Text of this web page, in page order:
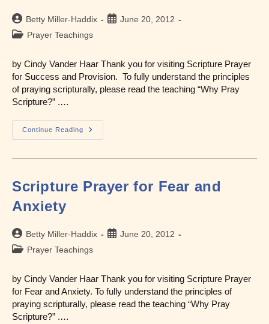
Post
author:
Betty Miller-Haddix
PostJune 20, 2012
PostPrayer Teachings
by Cindy Vander Haar Thank you for visiting Scripture Prayer
for Success and Provision. To fully understand the principles
of praying scripturally, please read the teaching “Why Pray
Scripture?” .…
Continue Reading
Scripture
Prayer
Scripture Prayer for Fear and
Anxiety
Post
author:
Betty Miller-Haddix
PostJune 20, 2012
PostPrayer Teachings
by Cindy Vander Haar Thank you for visiting Scripture Prayer
for Fear and Anxiety. To fully understand the principles of
praying scripturally, please read the teaching “Why Pray
Scripture?” .…